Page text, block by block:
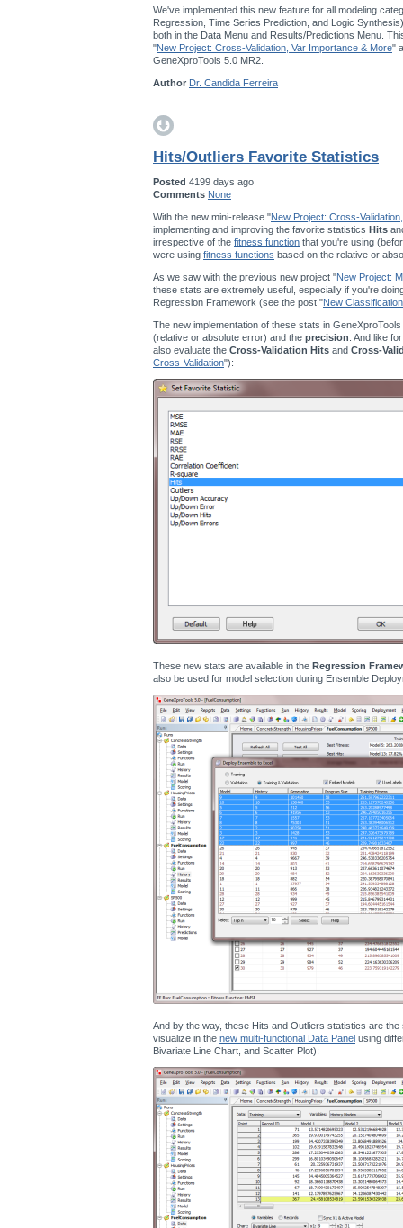
We've implemented this new feature for all modeling
Regression, Time Series Prediction, and Logic
both in the Data Menu and Results/Predictions Menu.
"New Project: Cross-Validation, Var Importance & More"
GeneXproTools 5.0 MR2.
Author Dr. Candida Ferreira
Hits/Outliers Favorite Statistics
Posted 4199 days ago
Comments None
With the new mini-release "New Project: Cross-
implementing and improving the favorite statistics Hits
irrespective of the fitness function that you're using
were using fitness functions based on the relative or
As we saw with the previous new project "New Project:
these stats are extremely useful, especially if you're
Regression Framework (see the post "New
The new implementation of these stats in
(relative or absolute error) and the precision . And like
also evaluate the Cross-Validation Hits and Cross-
Cross-Validation"):
These new stats are available in the Regression
also be used for model selection during Ensemble
And by the way, these Hits and Outliers statistics are
visualize in the new multi-functional Data Panel using
Bivariate Line Chart, and Scatter Plot):